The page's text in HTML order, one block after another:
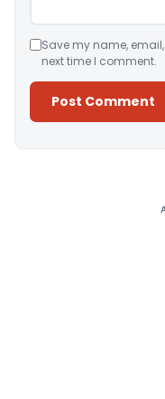
Save my name,
next time I comment.